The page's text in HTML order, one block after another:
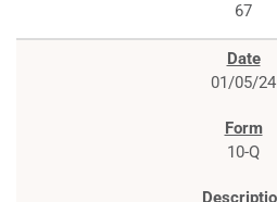
67
01/05/24
10-Q